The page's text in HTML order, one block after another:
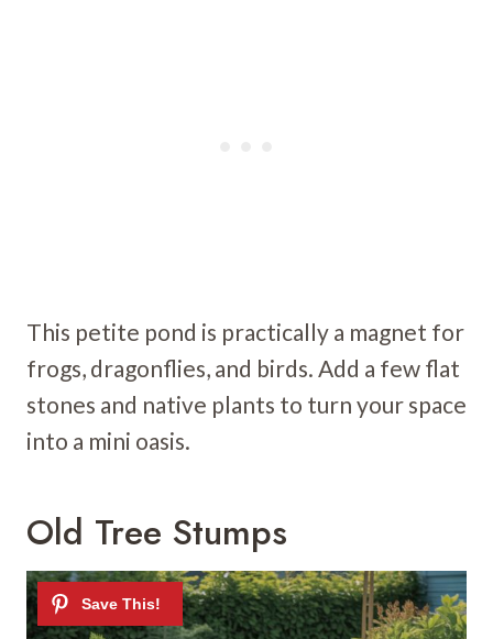
This petite pond is practically a magnet for
frogs, dragonflies, and birds. Add a few flat
stones and native plants to turn your space
into a mini oasis.
Old Tree Stumps